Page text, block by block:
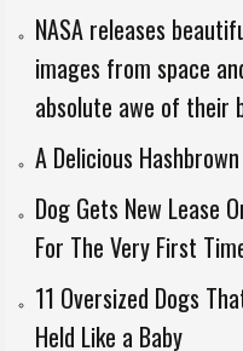
NASA releases
images from space
absolute awe of their
A Delicious
Dog Gets New Lease
For The Very First
11 Oversized Dogs
Held Like a Baby